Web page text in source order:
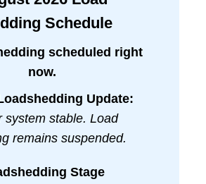
Schedule
scheduled right
now.
Update:
system stable. Load
remains suspended.
Stage